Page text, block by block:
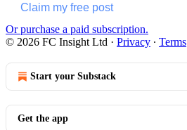
Claim my free post
Or purchase a paid subscription.
© 2026 FC Insight Ltd · Privacy ∙ Terms
Start your Substack
Get the app